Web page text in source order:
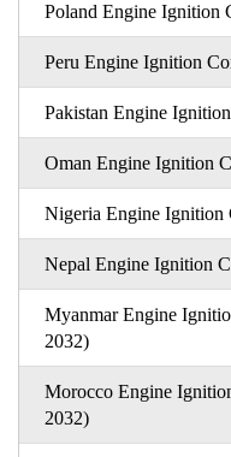
Poland Engine Ignition
Peru Engine Ignition
Pakistan Engine
Oman Engine Ignition
Nigeria Engine Ignition
Nepal Engine Ignition
Myanmar Engine
2032)
Morocco Engine
2032)